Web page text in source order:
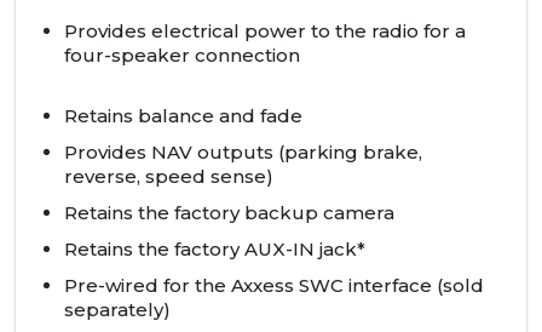
Provides electrical power to the radio for a
four-speaker connection
Retains balance and fade
Provides NAV outputs (parking brake,
reverse, speed sense)
Retains the factory backup camera
Retains the factoryAUX-IN jack*
Pre-wired for the Axxess SWC interface (sold
separately)